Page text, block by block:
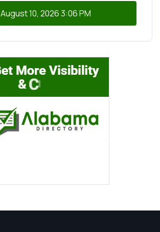
August 10, 20263:06 PM